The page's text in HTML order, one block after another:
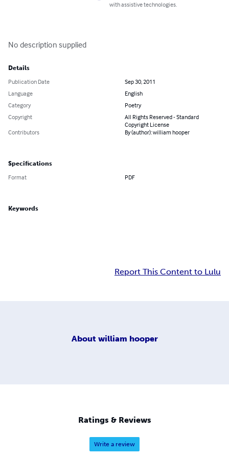
with assistive technologies.
No description supplied
Details
Publication Date
Sep 30, 2011
Language
English
Category
Poetry
Copyright
All Rights Reserved - Standard
Copyright License
Contributors
By (author): william hooper
Specifications
Format PDF
Keywords
Report This Content to Lulu
About william hooper
Ratings & Reviews
Write a review